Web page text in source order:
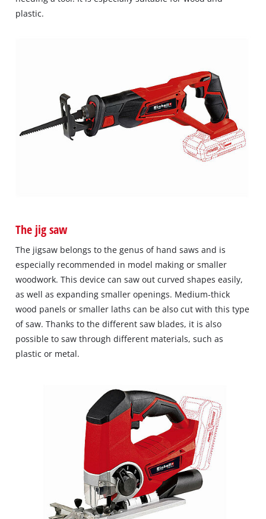
plastic.
The jig saw
The jigsaw belongs to the genus of hand saws and is
especially recommended in model making or smaller
woodwork. This device can saw out curved shapes easily,
as well as expanding smaller openings. Medium‐thick
wood panels or smaller laths can be also cut with this type
of saw. Thanks to the different saw blades, it is also
possible to saw through different materials, such as
plastic or metal.